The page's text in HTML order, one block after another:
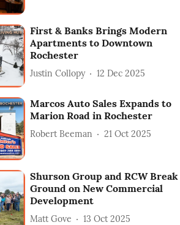
First & Banks Brings Modern
Apartments to Downtown
Rochester
Justin Collopy 12 Dec 2025
Marcos Auto Sales Expands to
Marion Road in Rochester
Robert Beeman 21 Oct 2025
Shurson Group and RCW Break
Ground on New Commercial
Development
Matt Gove 13 Oct 2025